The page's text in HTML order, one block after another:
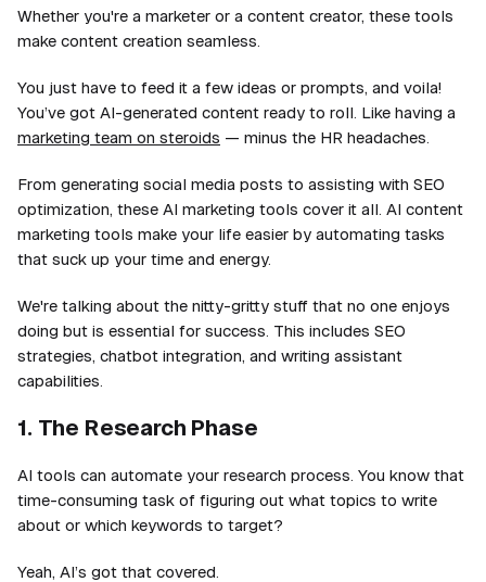
Whether you're a marketer or a content creator, these tools
make content creation seamless.
You just have to feed it a few ideas or prompts, and voila!
You’ve got AI-generated content ready to roll. Like having a
marketing team on steroids — minus the HR headaches.
From generating social media posts to assisting with SEO
optimization, these AI marketing tools cover it all. AI content
marketing tools make your life easier by automating tasks
that suck up your time and energy.
We're talking about the nitty-gritty stuff that no one enjoys
doing but is essential for success. This includes SEO
strategies, chatbot integration, and writing assistant
capabilities.
1. The Research Phase
AI tools can automate your research process. You know that
time-consuming task of figuring out what topics to write
about or which keywords to target?
Yeah, AI’s got that covered.